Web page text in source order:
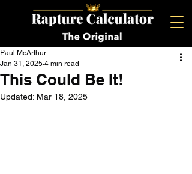
This Could Be It!
Paul McArthur
Jan 31, 2025 4 min read
Updated: Mar 18, 2025